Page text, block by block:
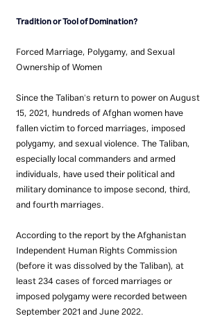
Tradition or Tool of Domination?
Forced Marriage, Polygamy, and Sexual
Ownership of Women
Since the Taliban's return to power on August
15, 2021, hundreds of Afghan women have
fallen victim to forced marriages, imposed
polygamy, and sexual violence. The Taliban,
especially local commanders and armed
individuals, have used their political and
military dominance to impose second, third,
and fourth marriages.
According to the report by the Afghanistan
Independent Human Rights Commission
(before it was dissolved by the Taliban), at
least 234 cases of forced marriages or
imposed polygamy were recorded between
September 2021 and June 2022.